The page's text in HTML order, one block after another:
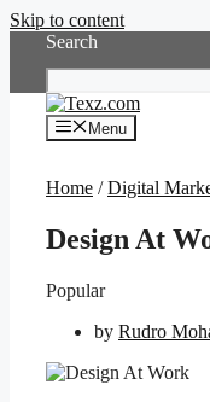
Skip to content
Search
Menu
Home /Digital
Design At
Popular
by Rudro